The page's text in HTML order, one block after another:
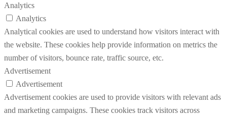
Analytics
Analytics
Analytical cookies are used to understand how visitors interact with
the website. These cookies help provide information on metrics the
number of visitors, bounce rate, traffic source, etc.
Advertisement
Advertisement
Advertisement cookies are used to provide visitors with relevant ads
and marketing campaigns. These cookies track visitors across